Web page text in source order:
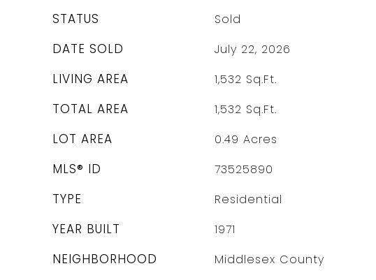
STATUS Sold
DATE SOLD July 22, 2026
LIVING AREA 1,532 Sq.Ft.
TOTAL AREA 1,532 Sq.Ft.
LOT AREA 0.49 Acres
MLS® ID 73525890
TYPE Residential
YEAR BUILT 1971
NEIGHBORHOOD Middlesex County